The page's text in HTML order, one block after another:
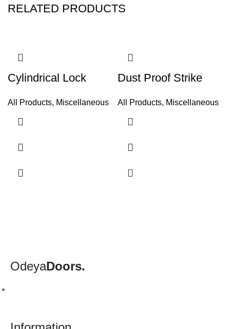
RELATED PRODUCTS
Cylindrical Lock
All Products, Miscellaneous
Dust Proof Strike
All Products, Miscellaneous
OdeyaDoors.